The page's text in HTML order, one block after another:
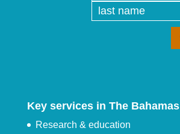
Key services in The Bahamas
Research & education